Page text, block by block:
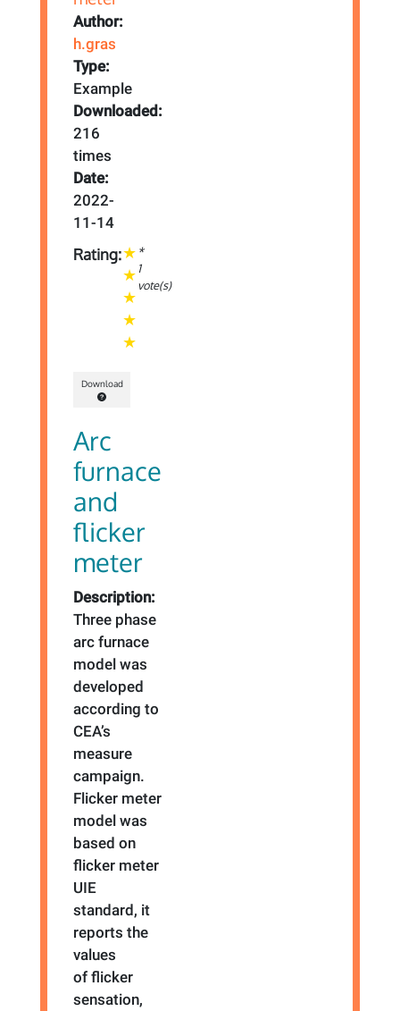
Author:
h.gras
Type:
Example
Downloaded:
216
times
Date:
2022-
11-14
Rating:
*
1
vote(s)
Download
Arc
furnace
and
flicker
meter
Description:
Three phase
arc furnace
model was
developed
according to
CEA’s
measure
campaign.
Flicker meter
model was
based on
flicker meter
UIE
standard, it
reports the
values
of flicker
sensation,